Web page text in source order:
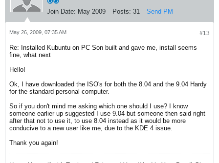
Join Date: May 2009 Posts: 31 Send PM
#13
May 26, 2009, 07:35 AM
Re: Installed Kubuntu on PC Son built and gave me, install seems
fine, what next
Hello!
Ok, I have downloaded the ISO's for both the 8.04 and the 9.04 Hardy
for the standard personal computer.
So if you don't mind me asking which one should I use? I know
someone earlier up suggested I use 9.04 but someone then said right
after that not to use it, to use 8.04 instead as it would be more
conducive to a new user like me, due to the KDE 4 issue.
Thank you again!